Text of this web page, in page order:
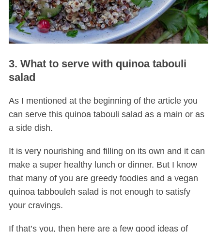
3. What to serve with quinoa tabouli
salad
As I mentioned at the beginning of the article you
can serve this quinoa tabouli salad as a main or as
a side dish.
It is very nourishing and filling on its own and it can
make a super healthy lunch or dinner. But I know
that many of you are greedy foodies and a vegan
quinoa tabbouleh salad is not enough to satisfy
your cravings.
If that’s you, then here are a few good ideas of